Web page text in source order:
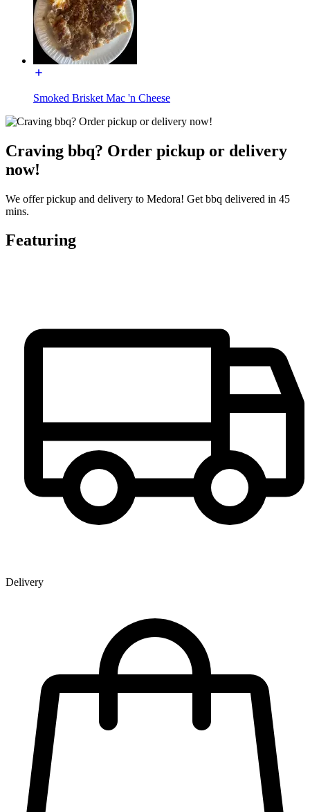
Smoked Brisket Mac 'n Cheese
Craving bbq? Order pickup or delivery
now!
We offer pickup and delivery to Medora! Get bbq delivered in 45
mins.
Featuring
Delivery